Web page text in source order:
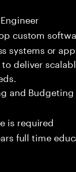
custom
systems or
deliver
and Budgeting
is required
full time